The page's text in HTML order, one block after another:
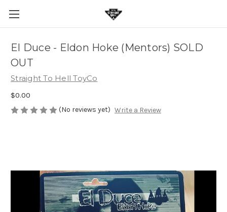
El Duce - Eldon Hoke (Mentors) SOLD
OUT
Straight To Hell ToyCo
$0.00
(No reviews yet) Write a Review